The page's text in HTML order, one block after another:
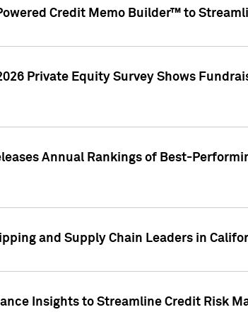
Credit Memo Builder™ to
Private Equity Survey Shows
Annual Rankings of Best-
and Supply Chain Leaders in
Insights to Streamline Credit Risk